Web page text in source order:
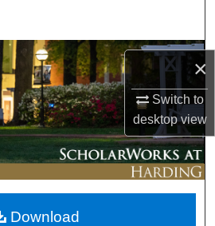
×
Switch to
desktopview
Collections
My Account
About
Network™
Download